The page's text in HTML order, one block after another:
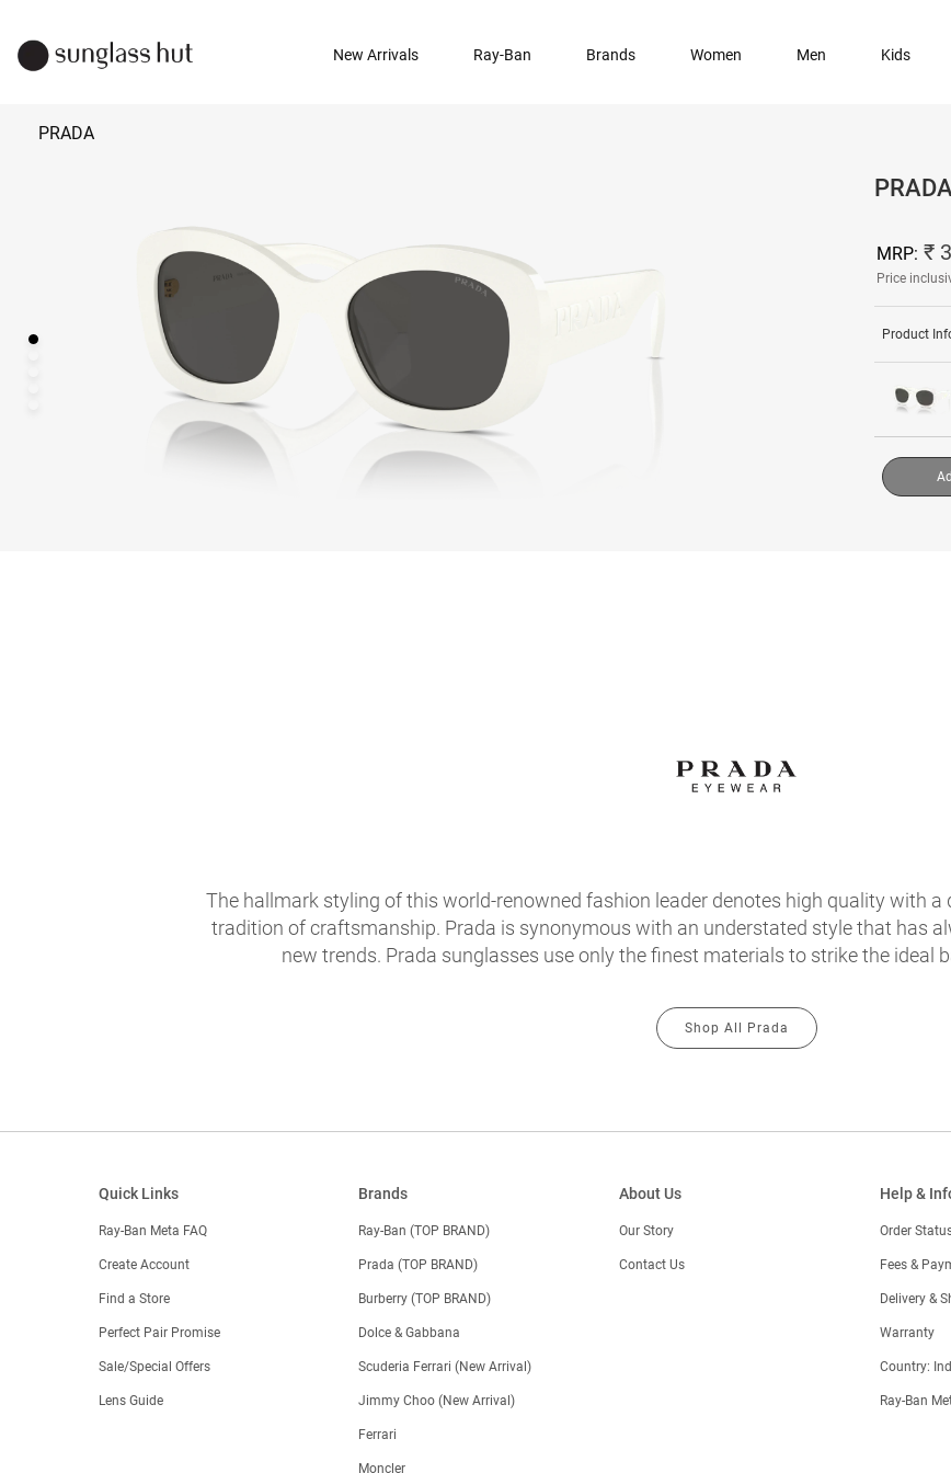
New Arrivals Ray-Ban Brands Women Men Kids
PRADA
MRP: ₹
Price
Product
The hallmark styling of this world-renowned fashion leader denotes high quality with
tradition of craftsmanship. Prada is synonymous with an understated style that has
new trends. Prada sunglasses use only the finest materials to strike the ideal
Shop All Prada
Quick Links
Ray-Ban Meta FAQ
Create Account
Find a Store
Perfect Pair Promise
Sale/Special Offers
Lens Guide
Brands
Ray-Ban (TOP BRAND)
Prada (TOP BRAND)
Burberry (TOP BRAND)
Dolce & Gabbana
Scuderia Ferrari (New Arrival)
Jimmy Choo (New Arrival)
Ferrari
Moncler
About Us
Our Story
Contact Us
Help &
Order
Fees &
Delivery &
Warranty
Country:
Ray-Ban